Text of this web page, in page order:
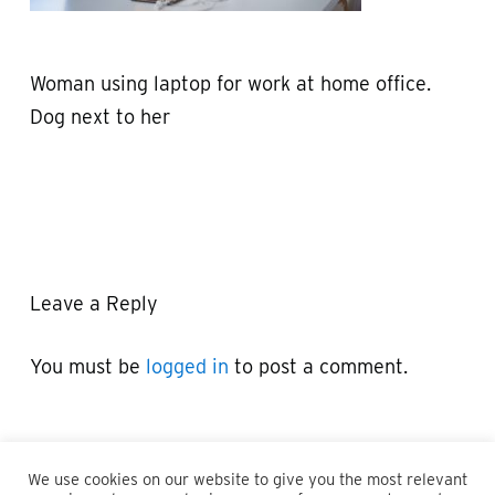
Woman using laptop for work at home office.
Dog next to her
Leave a Reply
You must be logged in to post a comment.
We use cookies on our website to give you the most relevant